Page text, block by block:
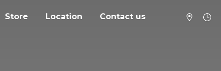
Store Location Contact us